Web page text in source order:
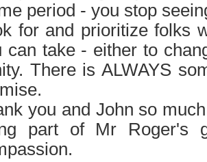
period - you stop
for and prioritize folks
can take - either to
There is ALWAYS
you and John so
part of Mr Roger's